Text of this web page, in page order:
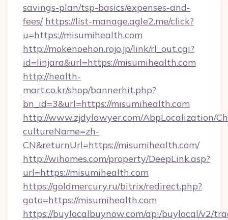
savings-plan/tsp-basics/expenses-and-
fees/ https://list-manage.agle2.me/click?
u=https://misumihealth.com
http://mokenoehon.rojo.jp/link/rl_out.cgi?
id=linjara&url=https://misumihealth.com
http://health-
mart.co.kr/shop/bannerhit.php?
bn_id=3&url=https://misumihealth.com
http://www.zjdylawyer.com/AbpLocalization/
cultureName=zh-
CN&returnUrl=https://misumihealth.com/
http://wihomes.com/property/DeepLink.asp?
url=https://misumihealth.com
https://goldmercury.ru/bitrix/redirect.php?
goto=https://misumihealth.com
https://buylocalbuynow.com/api/buylocal/v2/